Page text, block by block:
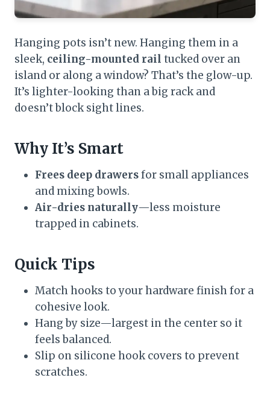
Hanging pots isn’t new. Hanging them in a
sleek, ceiling-mounted rail tucked over an
island or along a window? That’s the glow-up.
It’s lighter-looking than a big rack and
doesn’t block sight lines.
Why It’s Smart
Frees deep drawersfor small appliances
and mixing bowls.
Air-dries naturally—less moisture
trapped in cabinets.
Quick Tips
Match hooks to your hardware finish for a
cohesive look.
Hang by size—largest in the center so it
feels balanced.
Slip on silicone hook covers to prevent
scratches.